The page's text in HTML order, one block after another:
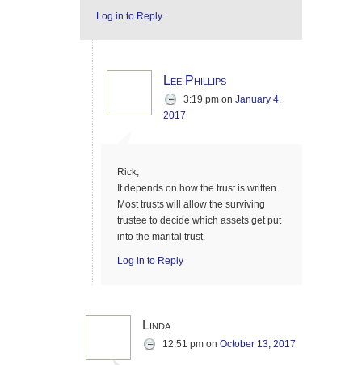
Log in to Reply
Lee Phillips
3:19 pm on January 4,
2017
Rick,
It depends on how the trust is written.
Most trusts will allow the surviving
trustee to decide which assets get put
into the marital trust.
Log in to Reply
Linda
12:51 pm on October 13, 2017